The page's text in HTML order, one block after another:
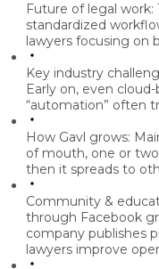
Future of legal work:
standardized
lawyers focusing on
Key industry
Early on, even
“automation” often
How Gavl grows:
of mouth, one or
then it spreads to
Community &
through Facebook
company publishes
lawyers improve